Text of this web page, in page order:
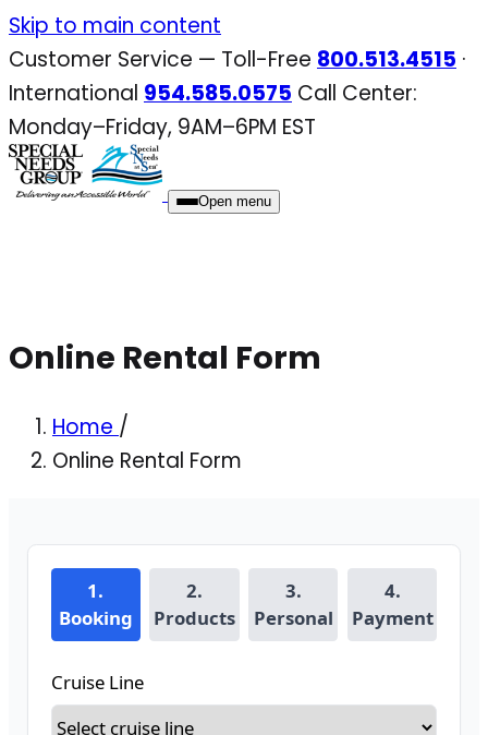
Skip
to
content
Skip to main content
Customer Service — Toll-Free 800.513.4515 ·
International 954.585.0575 Call Center:
Monday–Friday, 9AM–6PM EST
Open menu
Online Rental Form
Home /
Online Rental Form